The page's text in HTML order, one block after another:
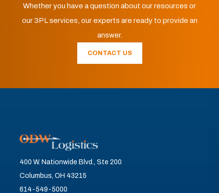
Whether you have a question about our resources or
our 3PL services, our experts are ready to provide an
answer.
CONTACT US
400 W. Nationwide Blvd., Ste 200
Columbus, OH 43215
614-549-5000